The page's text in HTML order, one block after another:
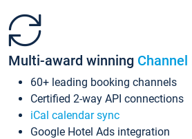
Multi-award winning
60+ leading booking channels
Certified 2-way API connections
iCal calendar sync
Google Hotel Ads integration